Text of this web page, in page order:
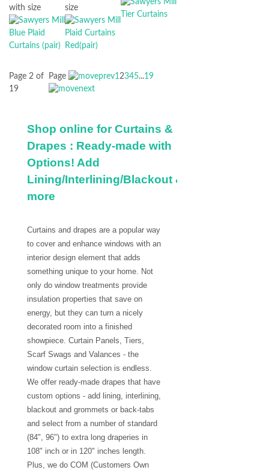
with size
size
Page 2 of
19
Page 12345...19
Shop online for Curtains &
Drapes : Ready-made with
Options! Add
Lining/Interlining/Blackout &
more
Curtains and drapes are a popular way
to cover and enhance windows with an
interior design element that adds
something unique to your home. Not
only do window treatments provide
insulation properties that save on
energy, but they can turn a nicely
decorated room into a finished
showpiece. Curtain Panels, Tiers,
Scarf Swags and Valances - the
window curtain selection is endless.
We offer ready-made drapes that have
custom options - add lining, interlining,
blackout and grommets or back-tabs
and select from a number of standard
(84", 96") to extra long draperies in
108" inch or in 120" inches length.
Plus, we do COM (Customers Own